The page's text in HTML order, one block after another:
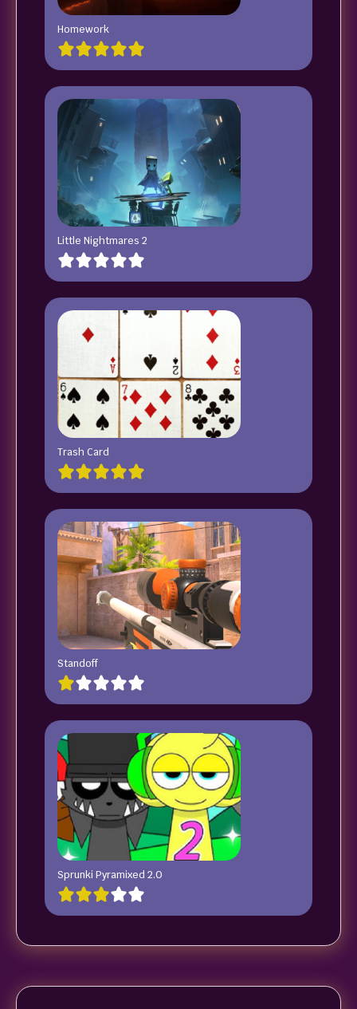
Homework
Little Nightmares 2
Trash Card
Standoff
Sprunki Pyramixed 2.0